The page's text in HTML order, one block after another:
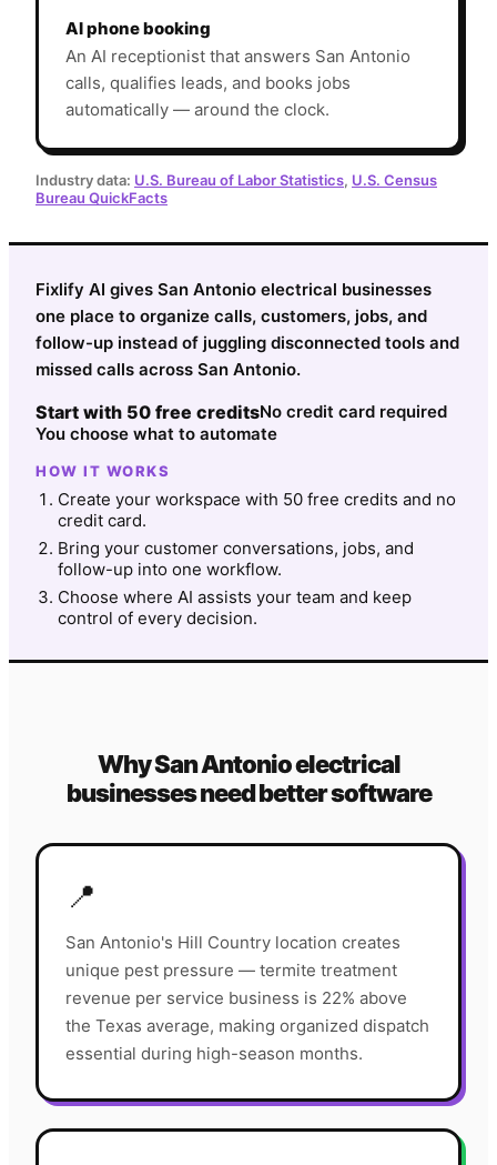
AI phone booking
An AI receptionist that answers San Antonio
calls, qualifies leads, and books jobs
automatically — around the clock.
Industry data: U.S. Bureau of Labor Statistics, U.S. Census
Bureau QuickFacts
Fixlify AI gives San Antonio electrical businesses
one place to organize calls, customers, jobs, and
follow-up instead of juggling disconnected tools and
missed calls across San Antonio.
Start with 50 free creditsNo credit card required
You choose what to automate
HOW IT WORKS
Create your workspace with 50 free credits and no
credit card.
Bring your customer conversations, jobs, and
follow-up into one workflow.
Choose where AI assists your team and keep
control of every decision.
WhySan Antonioelectrical
businesses need better software
📍
San Antonio's Hill Country location creates
unique pest pressure — termite treatment
revenue per service business is 22% above
the Texas average, making organized dispatch
essential during high-season months.